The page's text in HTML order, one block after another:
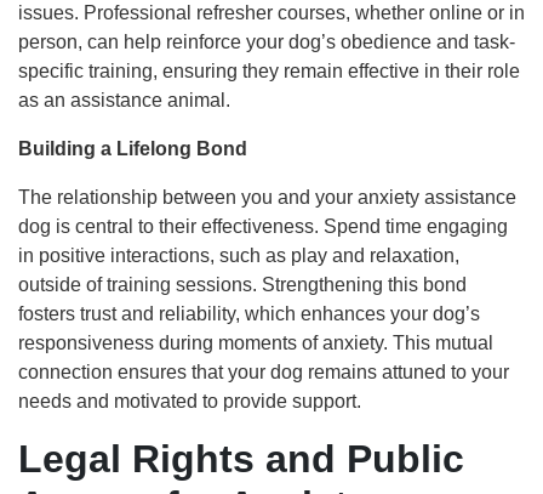
issues. Professional refresher courses, whether online or in
person, can help reinforce your dog’s obedience and task-
specific training, ensuring they remain effective in their role
as an assistance animal.
Building a Lifelong Bond
The relationship between you and your anxiety assistance
dog is central to their effectiveness. Spend time engaging
in positive interactions, such as play and relaxation,
outside of training sessions. Strengthening this bond
fosters trust and reliability, which enhances your dog’s
responsiveness during moments of anxiety. This mutual
connection ensures that your dog remains attuned to your
needs and motivated to provide support.
Legal Rights and Public